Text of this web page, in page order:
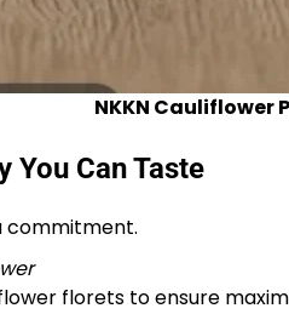
NKKN Cauliflower
You Can Taste
commitment.
florets to ensure